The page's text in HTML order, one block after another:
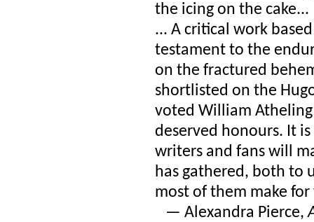
the icing on the cake...
... A critical work
testament to the
on the fractured
shortlisted on the
voted William
deserved honours. It
writers and fans will
has gathered, both to
most of them make
— Alexandra Pierce,